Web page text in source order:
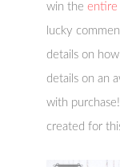
win theentire
lucky
details on
details on an
with
created for